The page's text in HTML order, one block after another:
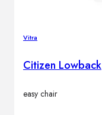
Vitra
Citizen Lowback
easy chair